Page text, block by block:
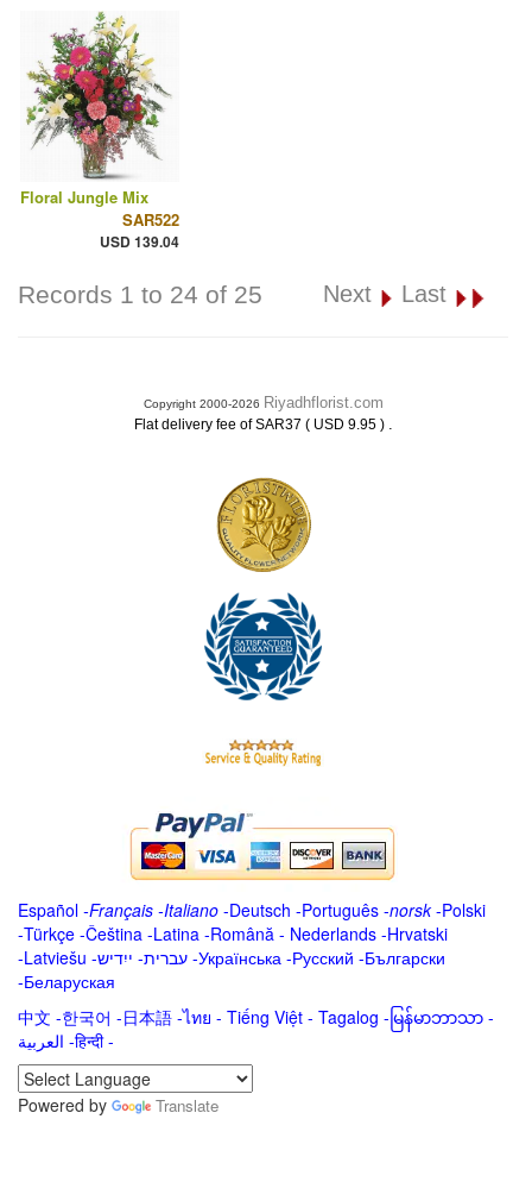
Floral Jungle Mix
SAR522
USD 139.04
Records 1 to 24 of 25 Next Last
Copyright 2000-2026 Riyadhflorist.com
Flat delivery fee of SAR37 ( USD 9.95 ) .
Español -Français -Italiano -Deutsch -Português -norsk-Polski
-Türkçe -Čeština -Latina -Română - Nederlands -Hrvatski
-Latviešu -ייִדיש -עברית -Українська -Русский -Български
-Беларуская
中文 -한국어 -日本語 -ไทย - Tiếng Việt - Tagalog - မြန်မာဘာသာ -
العربية -हिन्दी -
Powered by
Translate